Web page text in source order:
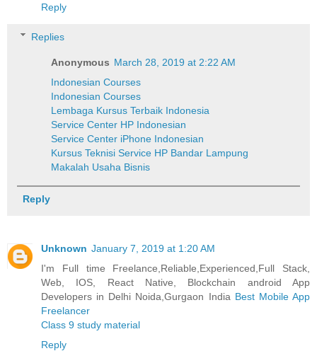
Reply
Replies
Anonymous March 28, 2019 at 2:22 AM
Indonesian Courses
Indonesian Courses
Lembaga Kursus Terbaik Indonesia
Service Center HP Indonesian
Service Center iPhone Indonesian
Kursus Teknisi Service HP Bandar Lampung
Makalah Usaha Bisnis
Reply
Unknown January 7, 2019 at 1:20 AM
I'm Full time Freelance,Reliable,Experienced,Full Stack,
Web, IOS, React Native, Blockchain android App
Developers in Delhi Noida,Gurgaon India Best Mobile App
Freelancer
Class 9 study material
Reply